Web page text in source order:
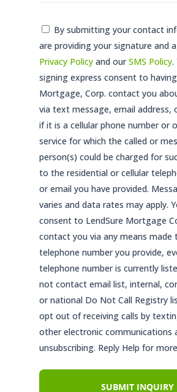
Consent
*
By submitting your contact
are providing your signature and
Privacy Policy and ourSMS Policy.
signing express consent to
Mortgage, Corp. contact you
via text message, email address,
if it is a cellular phone number or
service for which the called or
person(s) could be charged for
to the residential or cellular
or email you have provided.
varies and data rates may apply.
consent to LendSure Mortgage
contact you via any means made
telephone number you provide,
telephone number is currently
not contact email list, internal,
or national Do Not Call Registry
opt out of receiving calls by
other electronic communications
unsubscribing. Reply Help for